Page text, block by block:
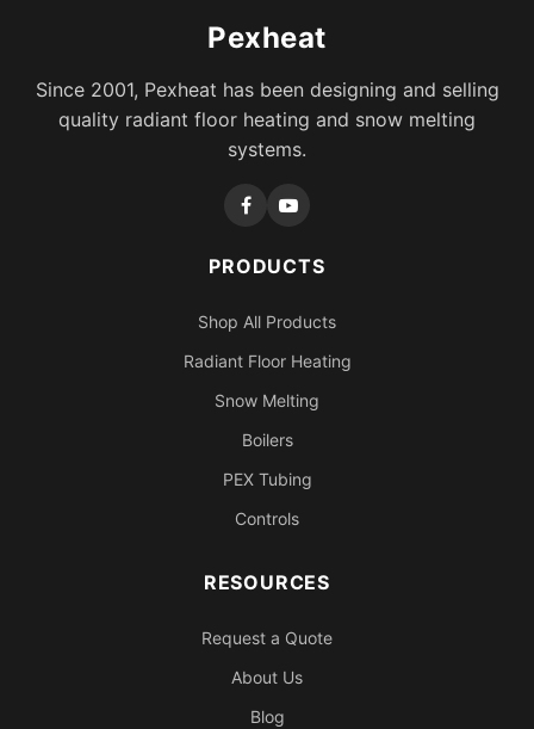
Pexheat
Since 2001, Pexheat has been designing and selling
quality radiant floor heating and snow melting
systems.
PRODUCTS
Shop All Products
Radiant Floor Heating
Snow Melting
Boilers
PEX Tubing
Controls
RESOURCES
Request a Quote
About Us
Blog